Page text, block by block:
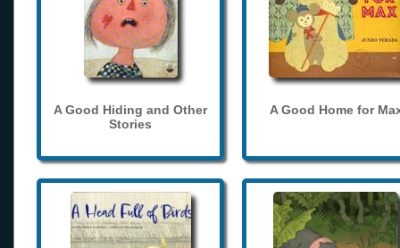
A Good Hiding and Other
Stories
A Good Home for